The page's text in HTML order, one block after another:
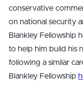
conservative
on national security
Blankley Fellowship
to help him build his
following a similar
Blankley Fellowship